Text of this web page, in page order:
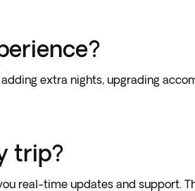
extra nights, upgrading
trip?
real-time updates and support.